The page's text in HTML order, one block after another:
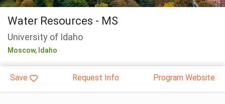
Water Resources - MS
University of Idaho
Moscow, Idaho
Save Request Info Program Website